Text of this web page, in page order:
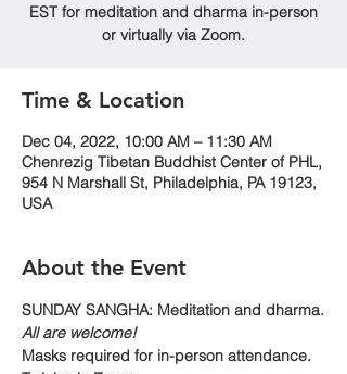
EST for meditation and dharma in-person
or virtually via Zoom.
Time & Location
Dec 04, 2022, 10:00 AM – 11:30 AM
Chenrezig Tibetan Buddhist Center of PHL,
954 N Marshall St, Philadelphia, PA 19123,
USA
About the Event
SUNDAY SANGHA: Meditation and dharma.
All are welcome!
Masks required for in-person attendance.